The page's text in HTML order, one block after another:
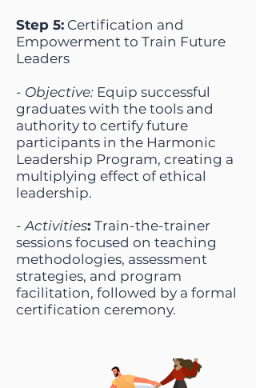
Step 5: Certification and
Empowerment to Train Future
Leaders
- Objective: Equip successful
graduates with the tools and
authority to certify future
participants in the Harmonic
Leadership Program, creating a
multiplying effect of ethical
leadership.
-Activities: Train-the-trainer
sessions focused on teaching
methodologies, assessment
strategies, and program
facilitation, followed by a formal
certification ceremony.